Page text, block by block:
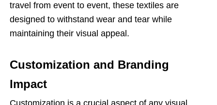
travel from event to event, these textiles are
designed to withstand wear and tear while
maintaining their visual appeal.
Customization and Branding
Impact